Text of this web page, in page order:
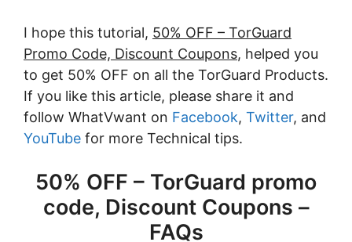
I hope this tutorial, 50% OFF – TorGuard
Promo Code, Discount Coupons, helped you
to get 50% OFF on all the TorGuard Products.
If you like this article, please share it and
follow WhatVwant on Facebook, Twitter, and
YouTube for more Technical tips.
50% OFF – TorGuard promo
code, Discount Coupons –
FAQs